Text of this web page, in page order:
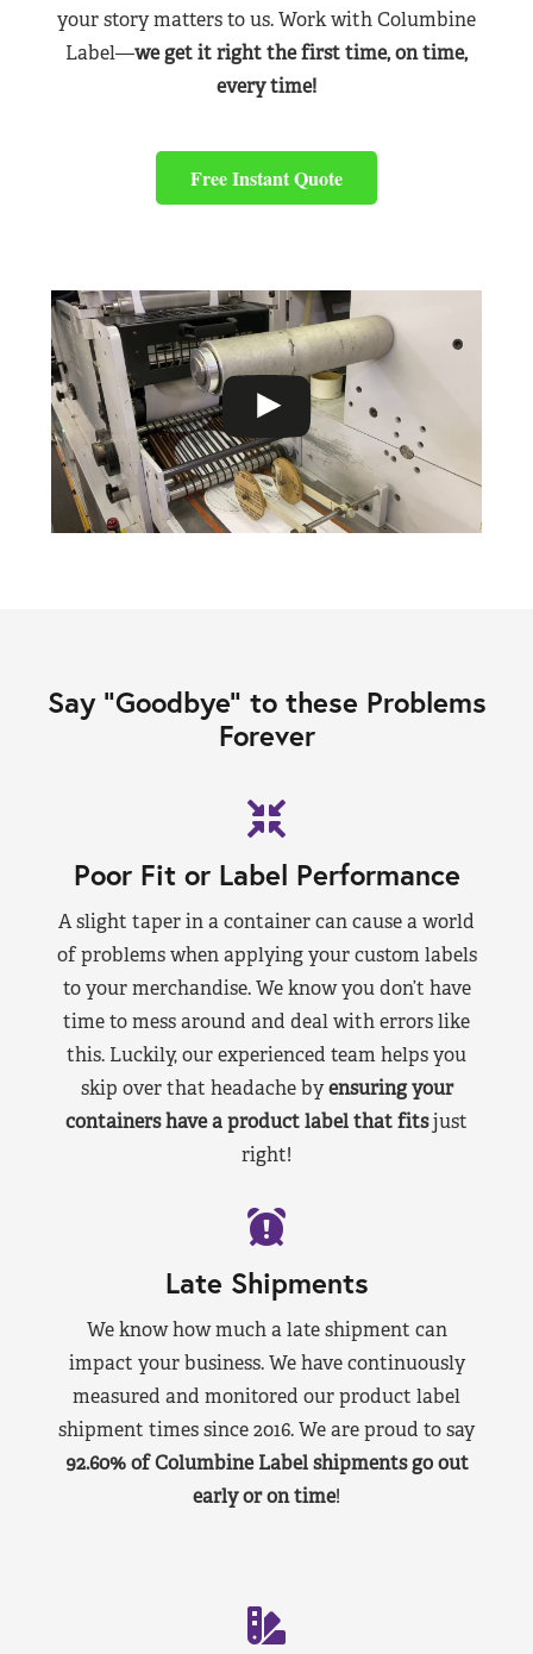
your story matters to us. Work with Columbine
Label—we get it right the first time, on time,
every time!
Free Instant Quote
Say “Goodbye” to these Problems
Forever
Poor Fit or Label Performance
A slight taper in a container can cause a world
of problems when applying your custom labels
to your merchandise. We know you don’t have
time to mess around and deal with errors like
this. Luckily, our experienced team helps you
skip over that headache byensuring your
containers have a product label that fitsjust
right!
Late Shipments
We know how much a late shipment can
impact your business. We have continuously
measured and monitored our product label
shipment times since 2016. We are proud to say
92.60% of Columbine Label shipments go out
early or on time!